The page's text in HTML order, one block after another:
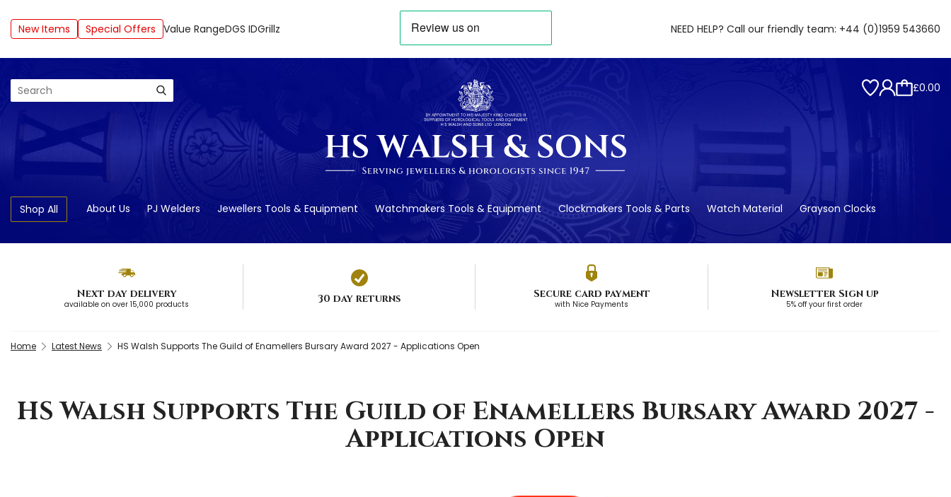
New Items Special Offers Value RangeDGS IDGrillz NEED HELP? Call our friendly team: +44 (0)1959 543660
Search £0.00
Shop All About Us PJ Welders Jewellers Tools & Equipment Watchmakers Tools & Equipment Clockmakers Tools & Parts Watch Material Grayson Clocks
Next day delivery
available on over 15,000 products 30 day returns Secure card payment
with Nice Payments
Newsletter Sign up
5% off your first order
Home Latest News HS Walsh Supports The Guild of Enamellers Bursary Award 2027 - Applications Open
HS Walsh Supports The Guild of Enamellers Bursary Award 2027 -
Applications Open